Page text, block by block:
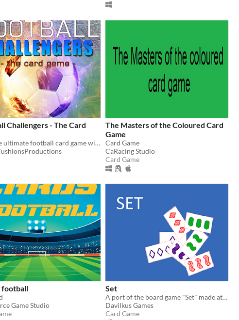
Challengers - The Card
Play the ultimate football card game with real legend players for free!!!
The Masters of the Coloured Card
Game
Card Game
CaRacing Studio
Card Game
football
Game Studio
Set
A port of the board game "Set" made at a hackathon. Online game
Davilkus Games
Card Game